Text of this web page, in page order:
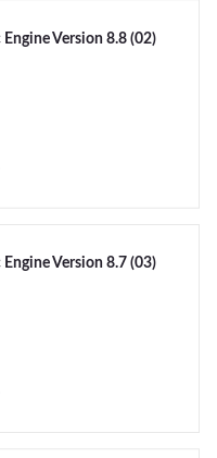
Version 8.8 (02)
Version 8.7 (03)